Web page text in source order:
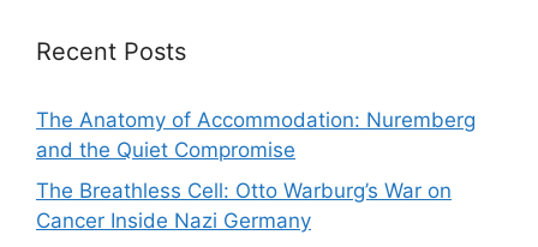
Recent Posts
The Anatomy of Accommodation: Nuremberg
and the Quiet Compromise
The Breathless Cell: Otto Warburg’s War on
Cancer Inside Nazi Germany